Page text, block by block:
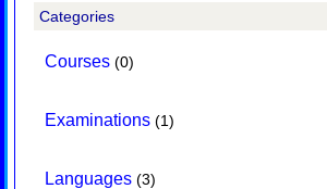
Categories
Courses (0)
Examinations (1)
Languages (3)